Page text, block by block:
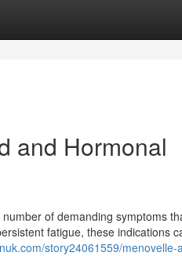
and Hormonal
of demanding symptoms
fatigue, these indications
story24061559/menovelle-